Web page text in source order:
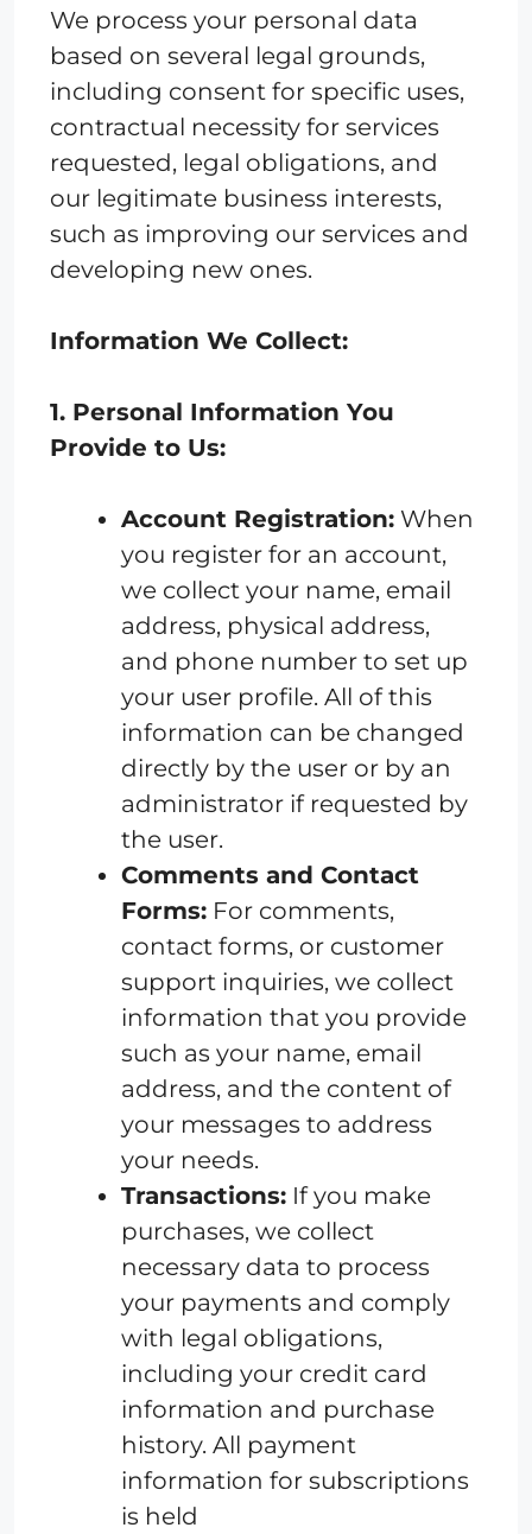
We process your personal data
based on several legal grounds,
including consent for specific uses,
contractual necessity for services
requested, legal obligations, and
our legitimate business interests,
such as improving our services and
developing new ones.
Information We Collect:
1. Personal Information You
Provide to Us:
Account Registration: When
you register for an account,
we collect your name, email
address, physical address,
and phone number to set up
your user profile. All of this
information can be changed
directly by the user or by an
administrator if requested by
the user.
Comments and Contact
Forms: For comments,
contact forms, or customer
support inquiries, we collect
information that you provide
such as your name, email
address, and the content of
your messages to address
your needs.
Transactions: If you make
purchases, we collect
necessary data to process
your payments and comply
with legal obligations,
including your credit card
information and purchase
history. All payment
information for subscriptions
is held